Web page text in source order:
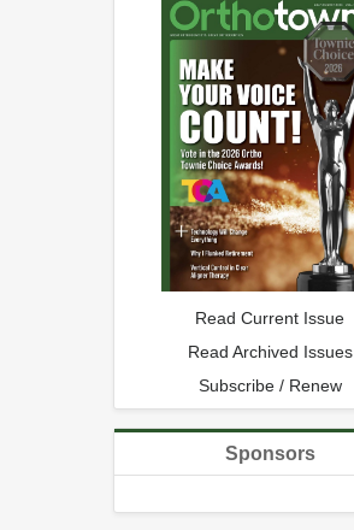
Read Current Issue
Read Archived Issues
Subscribe / Renew
Sponsors